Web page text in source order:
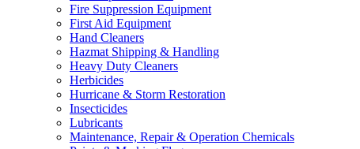
Fire Suppression Equipment
First Aid Equipment
Hand Cleaners
Hazmat Shipping & Handling
Heavy Duty Cleaners
Herbicides
Hurricane & Storm Restoration
Insecticides
Lubricants
Maintenance, Repair & Operation Chemicals